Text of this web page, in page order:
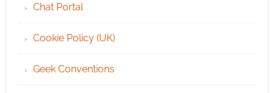
Chat Portal
Cookie Policy (UK)
Geek Conventions